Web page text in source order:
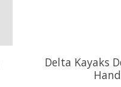
Delta Kayaks